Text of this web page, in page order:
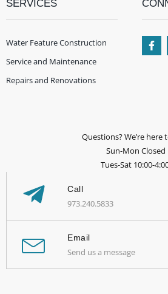
SERVICES
Water Feature Construction
Service and Maintenance
Repairs and Renovations
Questions? We’re here
Sun-Mon Closed
Tues-Sat 10:00-
Call
973.240.5833
Email
Send us a message